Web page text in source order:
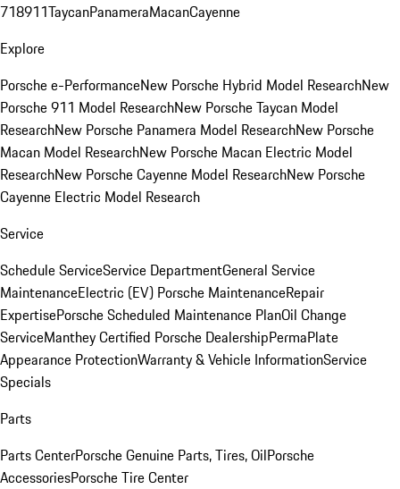
718911TaycanPanameraMacanCayenne
Explore
Porsche e-PerformanceNew Porsche Hybrid Model ResearchNew
Porsche 911 Model ResearchNew Porsche Taycan Model
ResearchNew Porsche Panamera Model ResearchNew Porsche
Macan Model ResearchNew Porsche Macan Electric Model
ResearchNew Porsche Cayenne Model ResearchNew Porsche
Cayenne Electric Model Research
Service
Schedule ServiceService DepartmentGeneral Service
MaintenanceElectric (EV) Porsche MaintenanceRepair
ExpertisePorsche Scheduled Maintenance PlanOil Change
ServiceManthey Certified Porsche DealershipPermaPlate
Appearance ProtectionWarranty & Vehicle InformationService
Specials
Parts
Parts CenterPorsche Genuine Parts, Tires, OilPorsche
AccessoriesPorsche Tire Center